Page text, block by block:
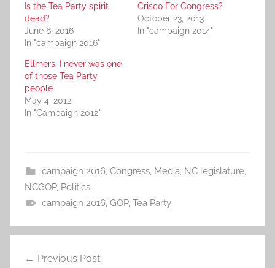
Is the Tea Party spirit
dead?
June 6, 2016
In "campaign 2016"
Crisco For Congress?
October 23, 2013
In "campaign 2014"
Ellmers: I never was one
of those Tea Party
people
May 4, 2012
In "Campaign 2012"
campaign 2016, Congress, Media, NC legislature,
NCGOP, Politics
campaign 2016, GOP, Tea Party
Previous Post